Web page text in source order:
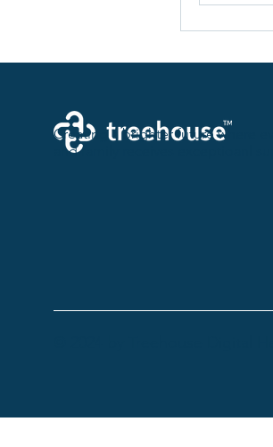
Creating a brighter future where
and family receives exceptioanl